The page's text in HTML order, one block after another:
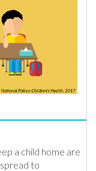
a child home are
to